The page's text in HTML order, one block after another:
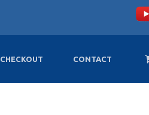
CHECKOUT CONTACT